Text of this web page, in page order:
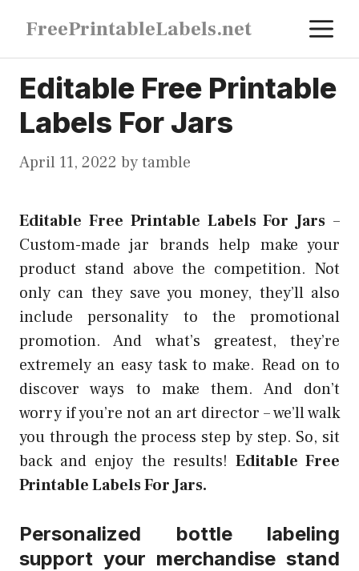
content
FreePrintableLabels.net
Editable Free Printable
Labels For Jars
April 11, 2022 bytamble
Editable Free Printable Labels For Jars –
Custom-made jar brands help make your
product stand above the competition. Not
only can they save you money, they’ll also
include personality to the promotional
promotion. And what’s greatest, they’re
extremely an easy task to make. Read on to
discover ways to make them. And don’t
worry if you’re not an art director – we’ll walk
you through the process step by step. So, sit
back and enjoy the results! Editable Free
Printable Labels For Jars.
Personalized bottle labeling
support your merchandise stand